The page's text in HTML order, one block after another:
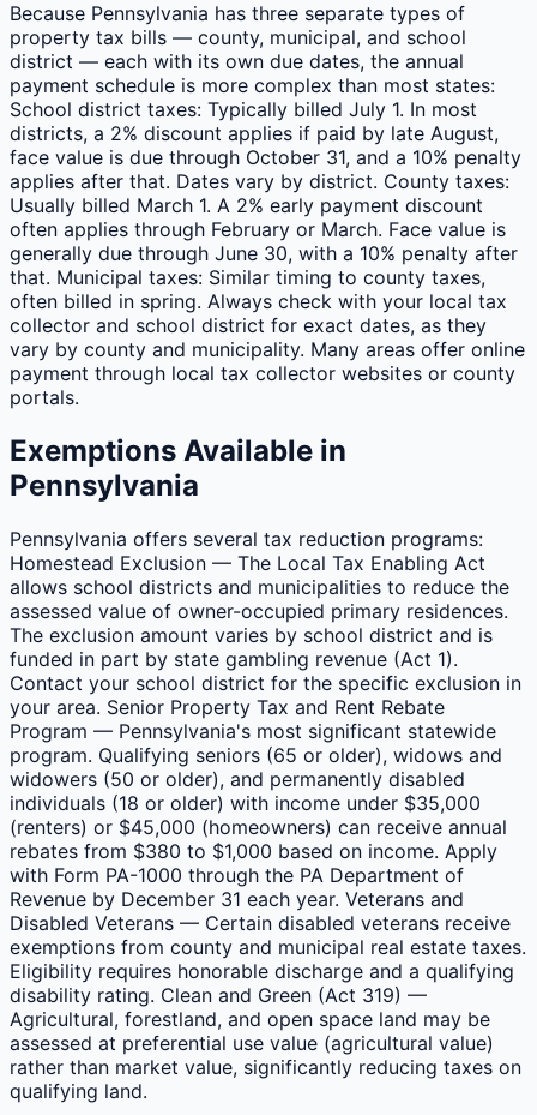
Because Pennsylvania has three separate types of
property tax bills — county, municipal, and school
district — each with its own due dates, the annual
payment schedule is more complex than most states:
School district taxes: Typically billed July 1. In most
districts, a 2% discount applies if paid by late August,
face value is due through October 31, and a 10% penalty
applies after that. Dates vary by district. County taxes:
Usually billed March 1. A 2% early payment discount
often applies through February or March. Face value is
generally due through June 30, with a 10% penalty after
that. Municipal taxes: Similar timing to county taxes,
often billed in spring. Always check with your local tax
collector and school district for exact dates, as they
vary by county and municipality. Many areas offer online
payment through local tax collector websites or county
portals.
Exemptions Available in
Pennsylvania
Pennsylvania offers several tax reduction programs:
Homestead Exclusion — The Local Tax Enabling Act
allows school districts and municipalities to reduce the
assessed value of owner-occupied primary residences.
The exclusion amount varies by school district and is
funded in part by state gambling revenue (Act 1).
Contact your school district for the specific exclusion in
your area. Senior Property Tax and Rent Rebate
Program — Pennsylvania's most significant statewide
program. Qualifying seniors (65 or older), widows and
widowers (50 or older), and permanently disabled
individuals (18 or older) with income under $35,000
(renters) or $45,000 (homeowners) can receive annual
rebates from $380 to $1,000 based on income. Apply
with Form PA-1000 through the PA Department of
Revenue by December 31 each year. Veterans and
Disabled Veterans — Certain disabled veterans receive
exemptions from county and municipal real estate taxes.
Eligibility requires honorable discharge and a qualifying
disability rating. Clean and Green (Act 319) —
Agricultural, forestland, and open space land may be
assessed at preferential use value (agricultural value)
rather than market value, significantly reducing taxes on
qualifying land.